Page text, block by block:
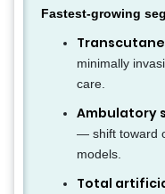
Fastest-growing
minimally
care.
Ambulatory
— shift toward
models.
Total